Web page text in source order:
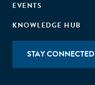
EVENTS
KNOWLEDGE HUB
STAY CONNECTED